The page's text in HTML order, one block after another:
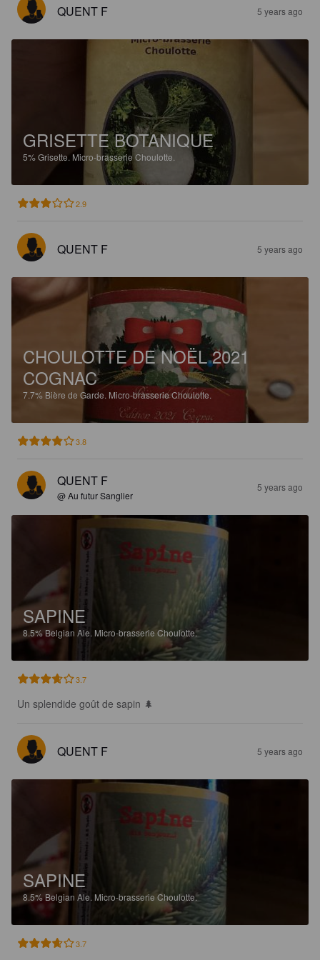
QUENT F 5 years ago
GRISETTE BOTANIQUE
5%Grisette. Micro-brasserie Choulotte.
2.9
QUENT F 5 years ago
CHOULOTTE DE NOËL 2021
COGNAC
7.7% Bière de Garde. Micro-brasserie Choulotte.
3.8
QUENT F
@ Au futur Sanglier
5 years ago
SAPINE
8.5% Belgian Ale. Micro-brasserie Choulotte.
3.7
Un splendide goût de sapin 🌲
QUENT F 5 years ago
SAPINE
8.5% Belgian Ale. Micro-brasserie Choulotte.
3.7